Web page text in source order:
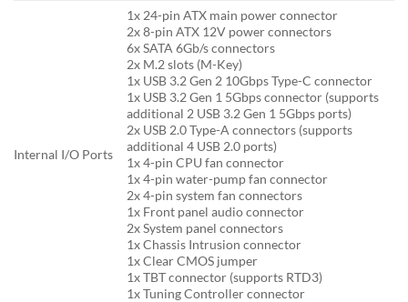
Internal I/O Ports
1x 24-pin ATX main power connector
2x 8-pin ATX 12V power connectors
6x SATA 6Gb/s connectors
2x M.2 slots (M-Key)
1x USB 3.2 Gen 2 10Gbps Type-C connector
1x USB 3.2 Gen 1 5Gbps connector (supports
additional 2 USB 3.2 Gen 1 5Gbps ports)
2x USB 2.0 Type-A connectors (supports
additional 4 USB 2.0 ports)
1x 4-pin CPU fan connector
1x 4-pin water-pump fan connector
2x 4-pin system fan connectors
1x Front panel audio connector
2x System panel connectors
1x Chassis Intrusion connector
1x Clear CMOS jumper
1x TBT connector (supports RTD3)
1x Tuning Controller connector